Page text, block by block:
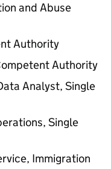
and Abuse
Authority
Authority
Analyst, Single
Single
Immigration